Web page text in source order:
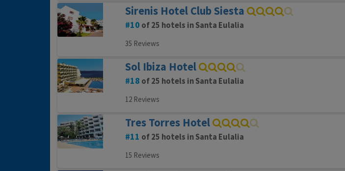
Sirenis Hotel Club Siesta
10 of 25 hotels in Santa Eulalia
35 Reviews
Sol Ibiza Hotel
18 of 25 hotels in Santa Eulalia
12 Reviews
Tres Torres Hotel
11 of 25 hotels in Santa Eulalia
15 Reviews